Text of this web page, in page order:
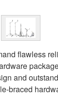
flawless
and
braced